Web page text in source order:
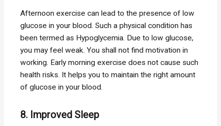
Afternoon exercise can lead to the presence of low
glucose in your blood. Such a physical condition has
been termed as Hypoglycemia. Due to low glucose,
you may feel weak. You shall not find motivation in
working. Early morning exercise does not cause such
health risks. It helps you to maintain the right amount
of glucose in your blood.
8. Improved Sleep